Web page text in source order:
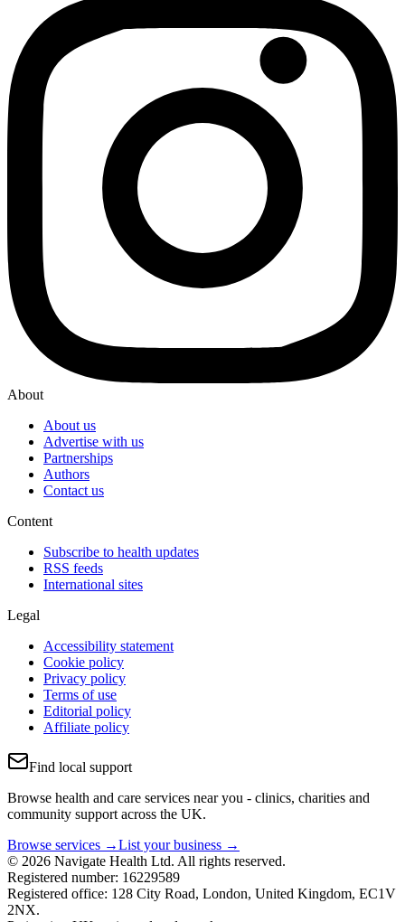
About
About us
Advertise with us
Partnerships
Authors
Contact us
Content
Subscribe to health updates
RSS feeds
International sites
Legal
Accessibility statement
Cookie policy
Privacy policy
Terms of use
Editorial policy
Affiliate policy
Find local support
Browse health and care services near you - clinics, charities and
community support across the UK.
Browse services →List your business →
© 2026 Navigate Health Ltd. All rights reserved.
Registered number: 16229589
Registered office: 128 City Road, London, United Kingdom, EC1V
2NX.